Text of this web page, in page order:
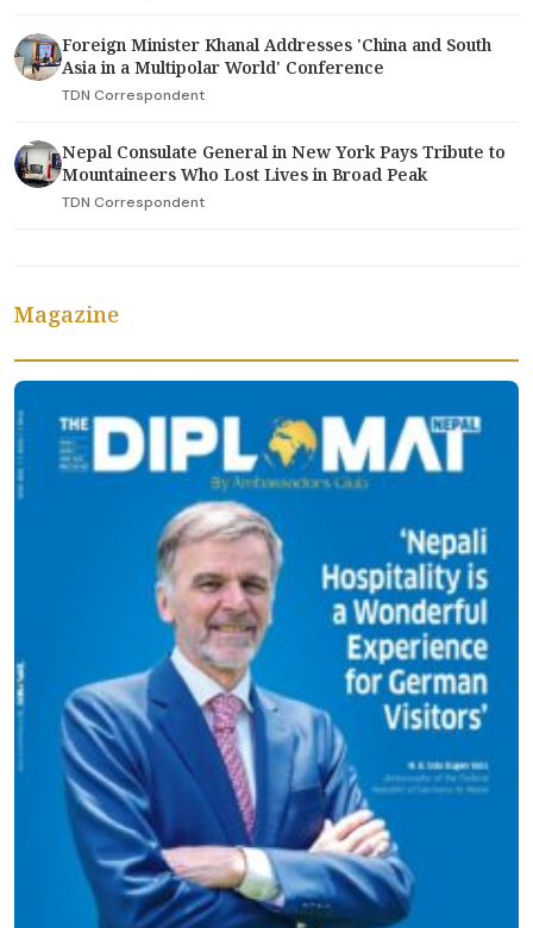
Foreign Minister Khanal Addresses 'China and South
Asia in a Multipolar World' Conference
TDN Correspondent
Nepal Consulate General in New York Pays Tribute to
Mountaineers Who Lost Lives in Broad Peak
TDN Correspondent
Magazine